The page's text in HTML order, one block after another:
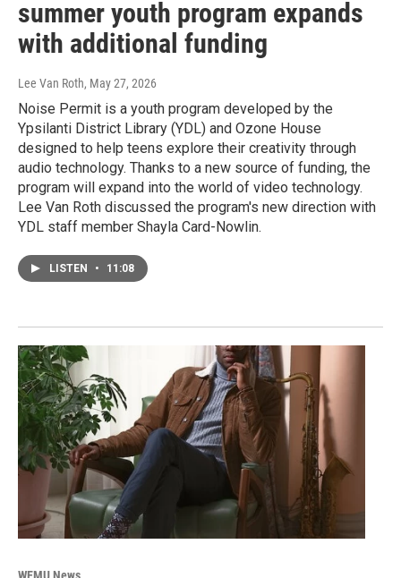
summer youth program expands
with additional funding
Lee Van Roth, May 27, 2026
Noise Permit is a youth program developed by the
Ypsilanti District Library (YDL) and Ozone House
designed to help teens explore their creativity through
audio technology. Thanks to a new source of funding, the
program will expand into the world of video technology.
Lee Van Roth discussed the program's new direction with
YDL staff member Shayla Card-Nowlin.
LISTEN • 11:08